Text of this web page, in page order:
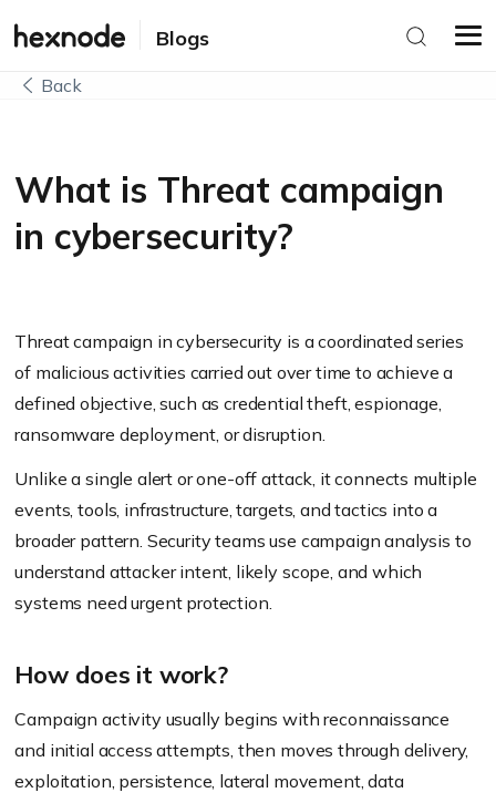
Blogs
Back
What is Threat campaign
in cybersecurity?
Threat campaign in cybersecurity is a coordinated series
of malicious activities carried out over time to achieve a
defined objective, such as credential theft, espionage,
ransomware deployment, or disruption.
Unlike a single alert or one-off attack, it connects multiple
events, tools, infrastructure, targets, and tactics into a
broader pattern. Security teams use campaign analysis to
understand attacker intent, likely scope, and which
systems need urgent protection.
How does it work?
Campaign activity usually begins with reconnaissance
and initial access attempts, then moves through delivery,
exploitation, persistence, lateral movement, data